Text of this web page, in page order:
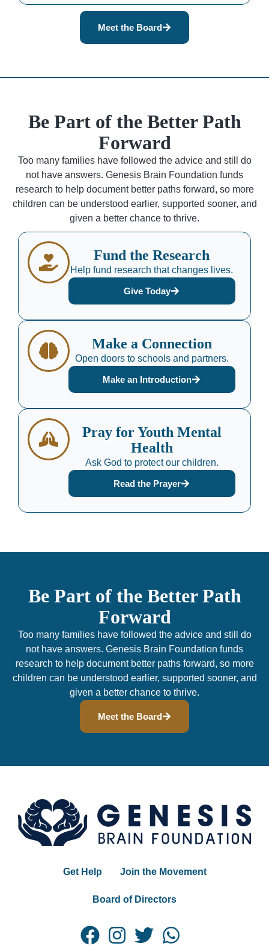
Meet the Board
Be Part of the Better Path
Forward
Too many families have followed the advice and still do
not have answers. Genesis Brain Foundation funds
research to help document better paths forward, so more
children can be understood earlier, supported sooner, and
given a better chance to thrive.
Fund the Research
Help fund research that changes lives.
Give Today
Make a Connection
Open doors to schools and partners.
Make an Introduction
Pray for Youth Mental
Health
Ask God to protect our children.
Read the Prayer
Be Part of the Better Path
Forward
Too many families have followed the advice and still do
not have answers. Genesis Brain Foundation funds
research to help document better paths forward, so more
children can be understood earlier, supported sooner, and
given a better chance to thrive.
Meet the Board
Get Help Join the Movement
Board of Directors